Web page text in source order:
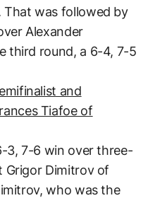
That was followed by
Alexander
third round, a 6-4, 7-5
and
Tiafoe of
3, 7-6 win over three-
Grigor Dimitrov of
who was the